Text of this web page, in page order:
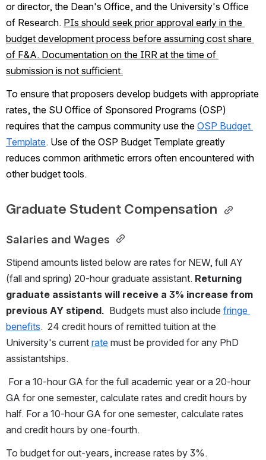
or director, the Dean's Office, and the University's Office
of Research. PIs should seek prior approval early in the
budget development process before assuming cost share
of F&A. Documentation on the IRR at the time of
submission is not sufficient.
To ensure that proposers develop budgets with appropriate
rates, the SU Office of Sponsored Programs (OSP)
requires that the campus community use the OSP Budget
Template. Use of the OSP Budget Template greatly
reduces common arithmetic errors often encountered with
other budget tools.
Graduate Student Compensation
Salaries and Wages
Stipend amounts listed below are rates for NEW, full AY
(fall and spring) 20-hour graduate assistant. Returning
graduate assistants will receive a 3% increase from
previous AY stipend. Budgets must also include fringe
benefits.  24 credit hours of remitted tuition at the
University's current rate must be provided for any PhD
assistantships.
GA for one semester, calculate rates and credit hours by
half. For a 10-hour GA for one semester, calculate rates
and credit hours by one-fourth.
To budget for out-years, increase rates by 3%.